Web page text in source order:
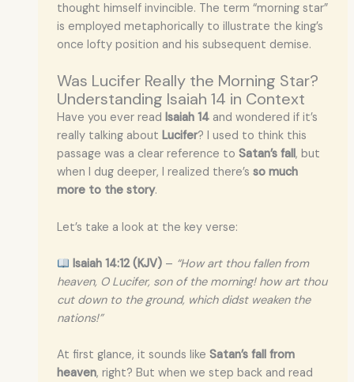
thought himself invincible. The term “morning star”
is employed metaphorically to illustrate the king’s
once lofty position and his subsequent demise.
Was Lucifer Really the Morning Star?
Understanding Isaiah 14 in Context
Have you ever read Isaiah 14and wondered if it’s
really talking about Lucifer? I used to think this
passage was a clear reference to Satan’s fall, but
when I dug deeper, I realized there’s so much
more to the story.
Let’s take a look at the key verse:
Isaiah 14:12 (KJV) – “How art thou fallen from
heaven, O Lucifer, son of the morning! how art thou
cut down to the ground, which didst weaken the
nations!”
At first glance, it sounds like Satan’s fall from
heaven, right? But when we step back and read